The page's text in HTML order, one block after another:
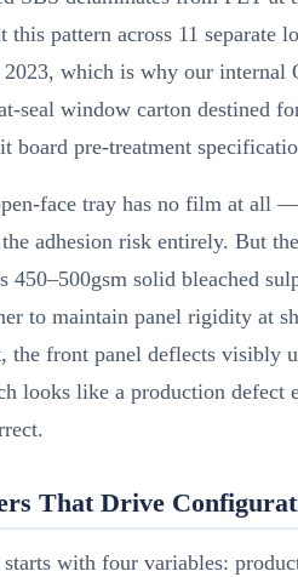
this pattern across 11 separate
which is why our internal
seal window carton destined
board pre-treatment
face tray has no film at all
adhesion risk entirely. But
450–500gsm solid bleached
to maintain panel rigidity at
the front panel deflects visibly
looks like a production defect
That Drive
starts with four variables: